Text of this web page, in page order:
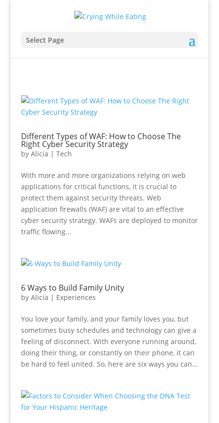
Select Page
Different Types of WAF: How to Choose The
Right Cyber Security Strategy
by Alicia | Tech
With more and more organizations relying on web
applications for critical functions, it is crucial to
protect them against security threats. Web
application firewalls (WAF) are vital to an effective
cyber security strategy. WAFs are deployed to monitor
traffic flowing...
6 Ways to Build Family Unity
by Alicia | Experiences
You love your family, and your family loves you, but
sometimes busy schedules and technology can give a
feeling of disconnect. With everyone running around,
doing their thing, or constantly on their phone, it can
be hard to feel united. So, here are six ways you can...